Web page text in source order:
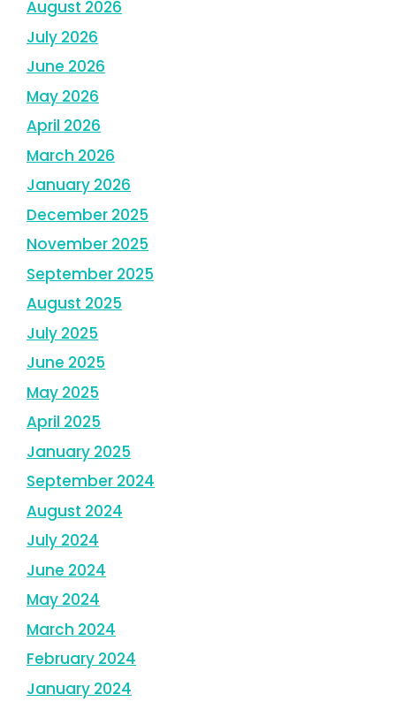
August 2026
July 2026
June 2026
May 2026
April 2026
March 2026
January 2026
December 2025
November 2025
September 2025
August 2025
July 2025
June 2025
May 2025
April 2025
January 2025
September 2024
August 2024
July 2024
June 2024
May 2024
March 2024
February 2024
January 2024